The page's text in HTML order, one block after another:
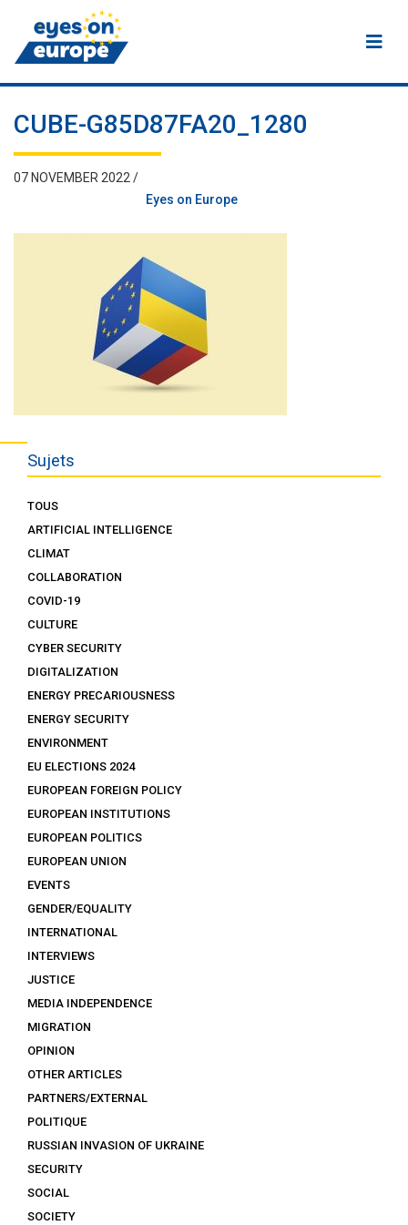
Eyes on Europe
CUBE-G85D87FA20_1280
07 NOVEMBER 2022 /
Eyes on Europe
Sujets
TOUS
ARTIFICIAL INTELLIGENCE
CLIMAT
COLLABORATION
COVID-19
CULTURE
CYBER SECURITY
DIGITALIZATION
ENERGY PRECARIOUSNESS
ENERGY SECURITY
ENVIRONMENT
EU ELECTIONS 2024
EUROPEAN FOREIGN POLICY
EUROPEAN INSTITUTIONS
EUROPEAN POLITICS
EUROPEAN UNION
EVENTS
GENDER/EQUALITY
INTERNATIONAL
INTERVIEWS
JUSTICE
MEDIA INDEPENDENCE
MIGRATION
OPINION
OTHER ARTICLES
PARTNERS/EXTERNAL
POLITIQUE
RUSSIAN INVASION OF UKRAINE
SECURITY
SOCIAL
SOCIETY